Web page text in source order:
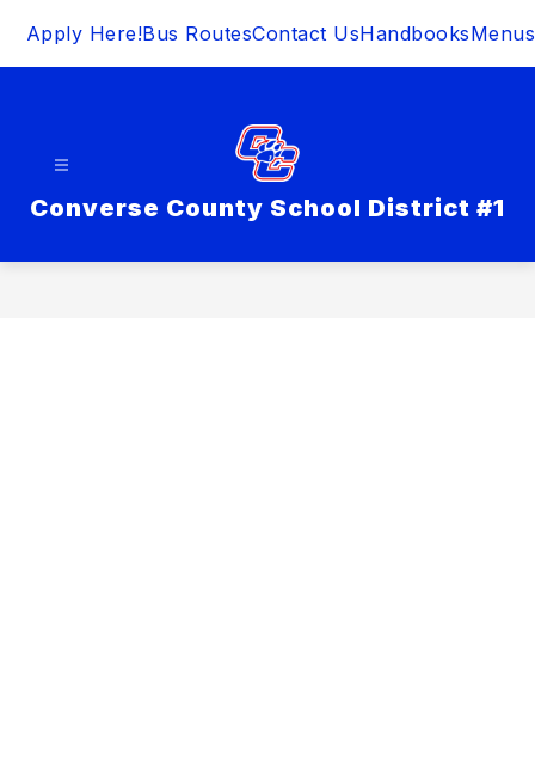
Apply Here!Bus RoutesContact UsHandbooksMenus
Converse County School District #1